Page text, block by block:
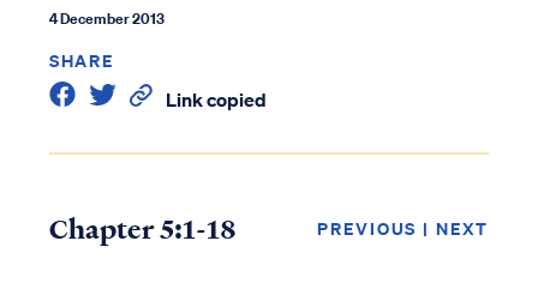
4 December 2013
SHARE
Link copied
Chapter 5:1-18 PREVIOUS | NEXT